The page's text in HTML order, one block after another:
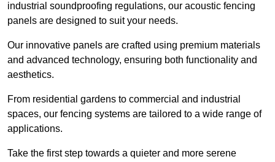
industrial soundproofing regulations, our acoustic fencing
panels are designed to suit your needs.
Our innovative panels are crafted using premium materials
and advanced technology, ensuring both functionality and
aesthetics.
From residential gardens to commercial and industrial
spaces, our fencing systems are tailored to a wide range of
applications.
Take the first step towards a quieter and more serene